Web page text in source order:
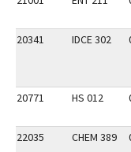
20341 IDCE 302
20771 HS 012
22035 CHEM 389